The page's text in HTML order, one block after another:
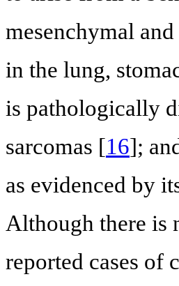
mesenchymal
in the lung,
is pathologically
sarcomas [16];
as evidenced by
Although there is
reported cases of